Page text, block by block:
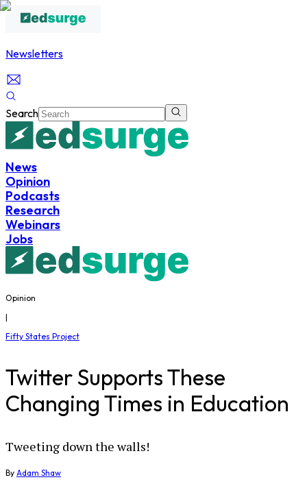
Newsletters
Search
News
Opinion
Podcasts
Research
Webinars
Jobs
Opinion
|
Fifty States Project
Twitter Supports These
Changing Times in Education
Tweeting down the walls!
By Adam Shaw